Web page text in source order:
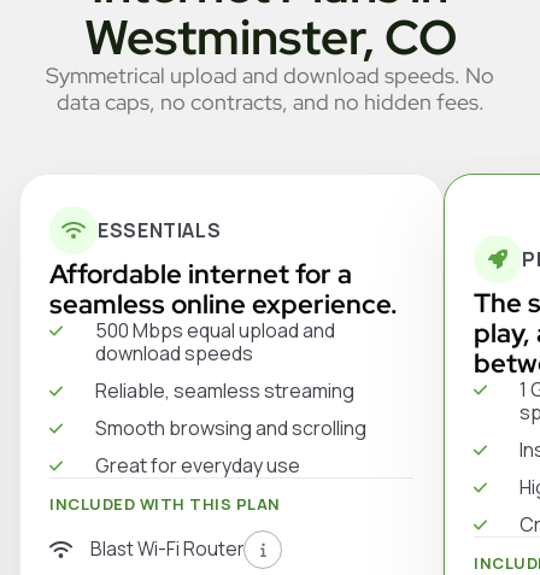
Westminster, CO
Symmetrical upload and download speeds. No
data caps, no contracts, and no hidden fees.
ESSENTIALS
Affordable internet for a
seamless online experience.
500 Mbps equal upload and
download speeds
Reliable, seamless streaming
Smooth browsing and scrolling
Great for everyday use
INCLUDED WITH THIS PLAN
Blast Wi-Fi Router
The
1